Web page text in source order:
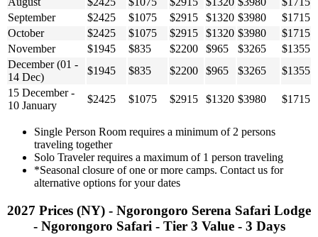
September
$2425 $1075 $2915 $1320 $3980
$1715
October
$2425 $1075 $2915 $1320 $3980
$1715
November
$1945 $835 $2200 $965 $3265
$1355
December (01 -
14 Dec)
$1945 $835 $2200 $965 $3265
$1355
15 December -
10 January
$2425 $1075 $2915 $1320 $3980 $1715
Single Person Room requires a minimum of 2 persons
traveling together
Solo Traveler requires a maximum of 1 person traveling
*Seasonal closure of one or more camps. Contact us for
alternative options for your dates
2027 Prices (NY) - Ngorongoro Serena Safari Lodge
- Ngorongoro Safari - Tier 3 Value - 3 Days